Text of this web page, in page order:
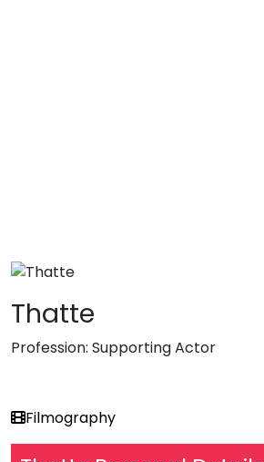
Thatte
Profession: Supporting Actor
Filmography